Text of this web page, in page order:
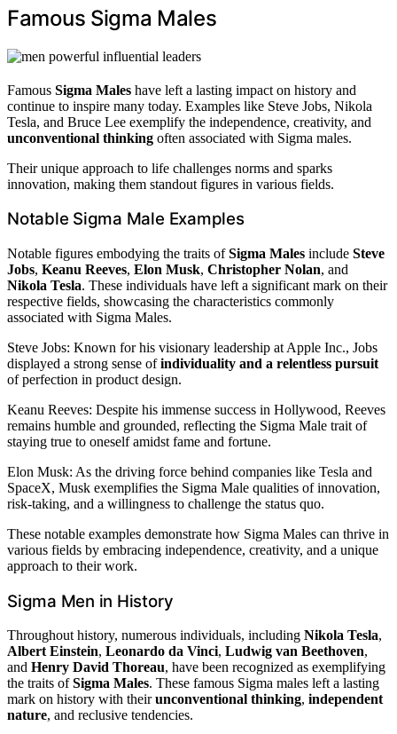
Famous Sigma Males
Famous Sigma Males have left a lasting impact on history and
continue to inspire many today. Examples like Steve Jobs, Nikola
Tesla, and Bruce Lee exemplify the independence, creativity, and
unconventional thinking often associated with Sigma males.
Their unique approach to life challenges norms and sparks
innovation, making them standout figures in various fields.
Notable Sigma Male Examples
Notable figures embodying the traits ofSigma Males include Steve
Jobs, Keanu Reeves, Elon Musk, Christopher Nolan, and
Nikola Tesla. These individuals have left a significant mark on their
respective fields, showcasing the characteristics commonly
associated with Sigma Males.
Steve Jobs: Known for his visionary leadership at Apple Inc., Jobs
displayed a strong sense ofindividuality and a relentless pursuit
of perfection in product design.
Keanu Reeves: Despite his immense success in Hollywood, Reeves
remains humble and grounded, reflecting the Sigma Male trait of
staying true to oneself amidst fame and fortune.
Elon Musk: As the driving force behind companies like Tesla and
SpaceX, Musk exemplifies the Sigma Male qualities of innovation,
risk-taking, and a willingness to challenge the status quo.
These notable examples demonstrate how Sigma Males can thrive in
various fields by embracing independence, creativity, and a unique
approach to their work.
Sigma Men in History
Throughout history, numerous individuals, including Nikola Tesla,
Albert Einstein, Leonardo da Vinci, Ludwig van Beethoven,
and Henry David Thoreau, have been recognized as exemplifying
the traits ofSigma Males. These famous Sigma males left a lasting
mark on history with theirunconventional thinking, independent
nature, and reclusive tendencies.